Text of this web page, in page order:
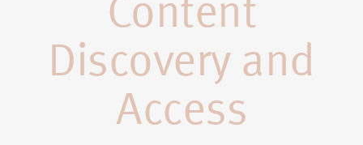
Discovery and
Access